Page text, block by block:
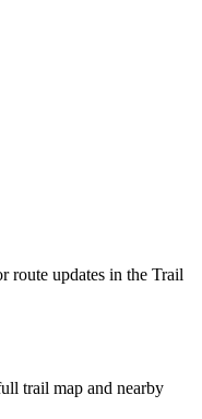
route updates in the Trail
trail map and nearby